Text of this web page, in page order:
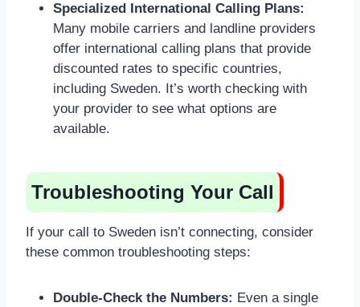
Specialized International Calling Plans:
Many mobile carriers and landline providers
offer international calling plans that provide
discounted rates to specific countries,
including Sweden. It’s worth checking with
your provider to see what options are
available.
Troubleshooting Your Call
If your call to Sweden isn’t connecting, consider
these common troubleshooting steps:
Double-Check the Numbers: Even a single